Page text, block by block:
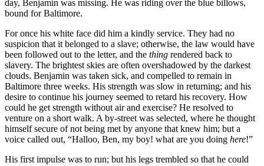
day, Benjamin was missing. He was riding over the blue billows,
bound for Baltimore.
For once his white face did him a kindly service. They had no
suspicion that it belonged to a slave; otherwise, the law would have
been followed out to the letter, and the thing rendered back to
slavery. The brightest skies are often overshadowed by the darkest
clouds. Benjamin was taken sick, and compelled to remain in
Baltimore three weeks. His strength was slow in returning; and his
desire to continue his journey seemed to retard his recovery. How
could he get strength without air and exercise? He resolved to
venture on a short walk. A by-street was selected, where he thought
himself secure of not being met by anyone that knew him; but a
voice called out, “Halloo, Ben, my boy! what are you doing here!”
His first impulse was to run; but his legs trembled so that he could